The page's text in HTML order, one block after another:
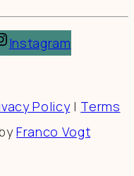
Instagram
Policy| Terms
Franco Vogt